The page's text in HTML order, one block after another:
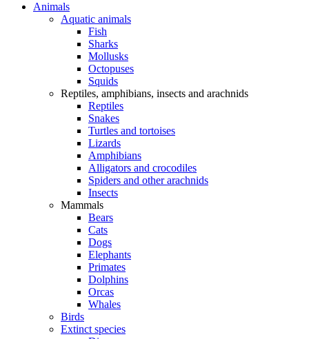
Animals
Aquatic animals
Fish
Sharks
Mollusks
Octopuses
Squids
Reptiles, amphibians, insects and arachnids
Reptiles
Snakes
Turtles and tortoises
Lizards
Amphibians
Alligators and crocodiles
Spiders and other arachnids
Insects
Mammals
Bears
Cats
Dogs
Elephants
Primates
Dolphins
Orcas
Whales
Birds
Extinct species